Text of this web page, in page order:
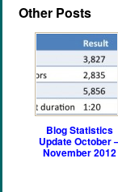
Other Posts
Blog Statistics
Update October
November 2012